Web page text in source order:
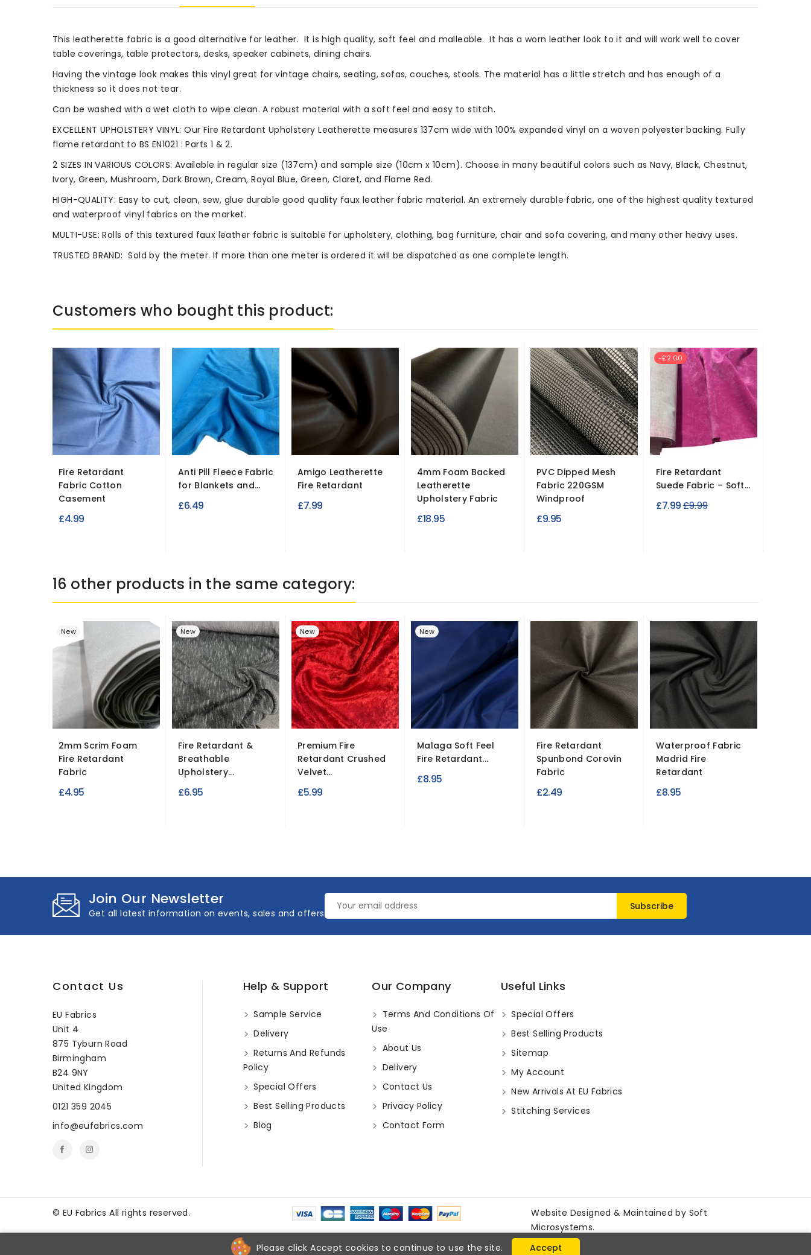
This leatherette fabric is a good alternative for leather. It is high quality, soft feel and malleable. It has a worn leather look to it and will work well to cover
table coverings, table protectors, desks, speaker cabinets, dining chairs.
Having the vintage look makes this vinyl great for vintage chairs, seating, sofas, couches, stools. The material has a little stretch and has enough of a
thickness so it does not tear.
Can be washed with a wet cloth to wipe clean. A robust material with a soft feel and easy to stitch.
EXCELLENT UPHOLSTERY VINYL: Our Fire Retardant Upholstery Leatherette measures 137cm wide with 100% expanded vinyl on a woven polyester backing. Fully
flame retardant to BS EN1021 : Parts 1 & 2.
2 SIZES IN VARIOUS COLORS: Available in regular size (137cm) and sample size (10cm x 10cm). Choose in many beautiful colors such as Navy, Black, Chestnut,
Ivory, Green, Mushroom, Dark Brown, Cream, Royal Blue, Green, Claret, and Flame Red.
HIGH-QUALITY: Easy to cut, clean, sew, glue durable good quality faux leather fabric material. An extremely durable fabric, one of the highest quality textured
and waterproof vinyl fabrics on the market.
MULTI-USE: Rolls of this textured faux leather fabric is suitable for upholstery, clothing, bag furniture, chair and sofa covering, and many other heavy uses.
TRUSTED BRAND: Sold by the meter. If more than one meter is ordered it will be dispatched as one complete length.
Customers who bought this product:
Fire Retardant
Fabric Cotton
Casement
£4.99
Anti Pill Fleece Fabric
for Blankets and...
£6.49
Amigo Leatherette
Fire Retardant
£7.99
4mm Foam Backed
Leatherette
Upholstery Fabric
£18.95
PVC Dipped Mesh
Fabric 220GSM
Windproof
£9.95
-£2.00
Fire Retardant
Suede Fabric – Soft...
£7.99Regular
£9.99
16 other products in the same category:
New
2mm Scrim Foam
Fire Retardant
Fabric
£4.95
New
Fire Retardant &
Breathable
Upholstery...
£6.95
New
Premium Fire
Retardant Crushed
Velvet...
£5.99
New
Malaga Soft Feel
Fire Retardant...
£8.95
Fire Retardant
Spunbond Corovin
Fabric
£2.49
Waterproof Fabric
Madrid Fire
Retardant
£8.95
Join Our Newsletter
Get all latest information on events, sales and offers
Contact Us
EU Fabrics
Unit 4
875 Tyburn Road
Birmingham
B24 9NY
United Kingdom
0121 359 2045
info@eufabrics.com
Help & Support
Sample Service
Delivery
Returns And Refunds
Policy
Special Offers
Best Selling Products
Blog
Our Company
Terms And Conditions Of
Use
About Us
Delivery
Contact Us
Privacy Policy
Contact Form
Useful Links
Special Offers
Best Selling Products
Sitemap
My Account
New Arrivals At EU Fabrics
Stitching Services
Please click Accept cookies to continue to use the site. Accept
© EU Fabrics All rights reserved. Website Designed & Maintained by Soft
Microsystems.